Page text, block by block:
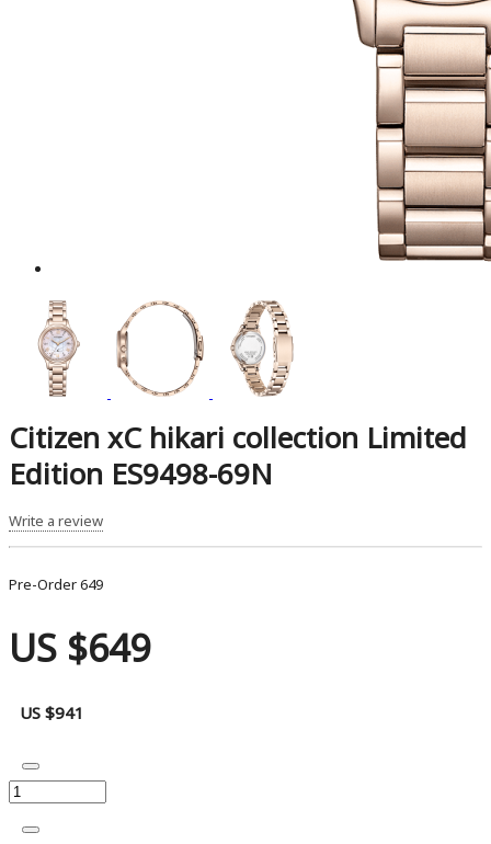
Citizen xC hikari collection Limited
Edition ES9498-69N
Write a review
Pre-Order649
US $649
US $941